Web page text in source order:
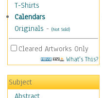
T-Shirts
Calendars
Originals - (Not Sold)
Cleared Artworks Only
What's This?
Subject
Abstract